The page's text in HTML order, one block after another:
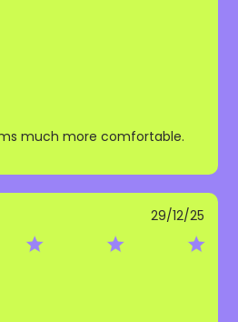
much more comfortable.
29/12/25